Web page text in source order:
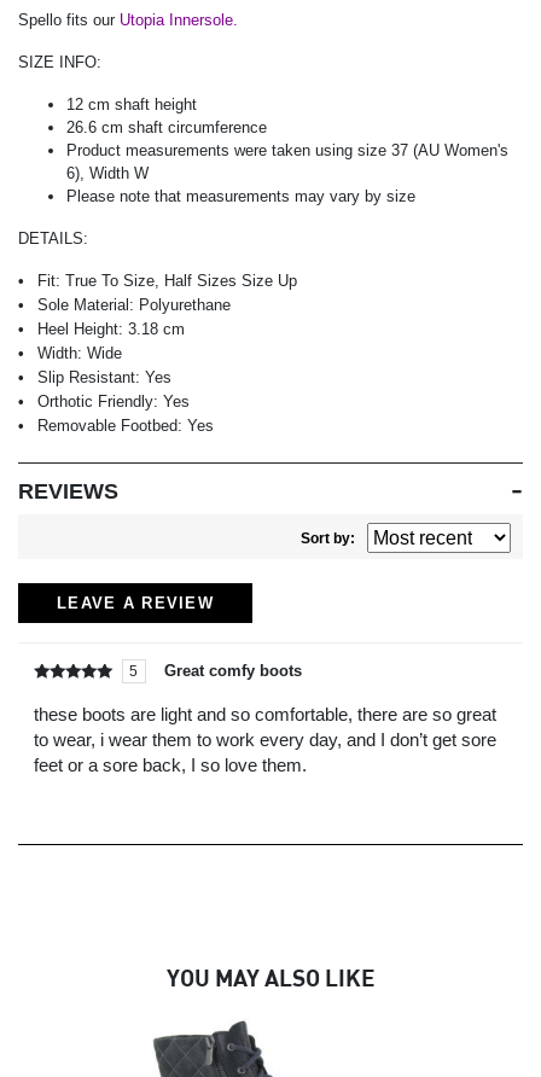
Spello fits our Utopia Innersole.
SIZE INFO:
12 cm shaft height
26.6 cm shaft circumference
Product measurements were taken using size 37 (AU Women's
6), Width W
Please note that measurements may vary by size
DETAILS:
Fit: True To Size, Half Sizes Size Up
Sole Material: Polyurethane
Heel Height: 3.18 cm
Width: Wide
Slip Resistant: Yes
Orthotic Friendly: Yes
Removable Footbed: Yes
REVIEWS
Sort by:
LEAVE A REVIEW
5
5 Great comfy boots
these boots are light and so comfortable, there are so great
to wear, i wear them to work every day, and I don’t get sore
feet or a sore back, I so love them.
YOU MAY ALSO LIKE